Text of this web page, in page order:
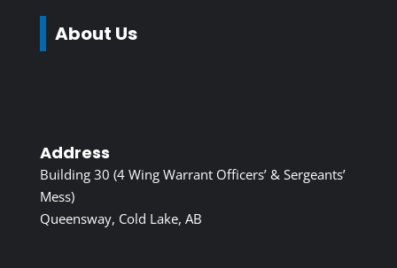
About Us
Address
Building 30 (4 Wing Warrant Officers’ & Sergeants’
Mess)
Queensway, Cold Lake, AB